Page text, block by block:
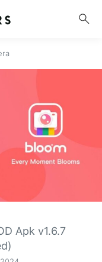
search
Apk v1.6.7